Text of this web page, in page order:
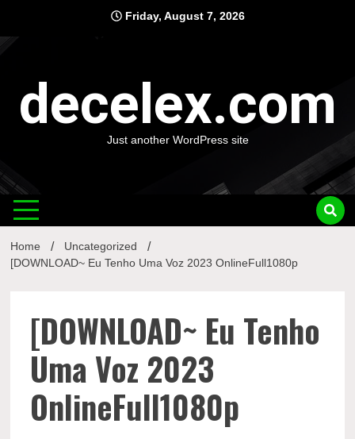
content
Friday, August 7, 2026
decelex.com
Just another WordPress site
Home
Uncategorized
[DOWNLOAD~ Eu Tenho Uma Voz 2023 OnlineFull1080p
[DOWNLOAD~ Eu Tenho
Uma Voz 2023
OnlineFull1080p